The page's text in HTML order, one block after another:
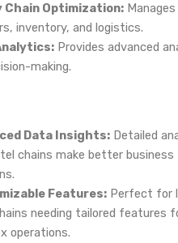
Chain Optimization:Manages
inventory, and logistics.
Provides advanced
making.
Data Insights:Detailed
chains make better business
Features:Perfect for
needing tailored features
operations.